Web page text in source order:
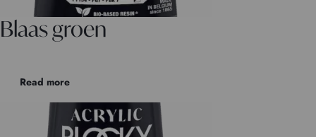
Blaas groen
Read more